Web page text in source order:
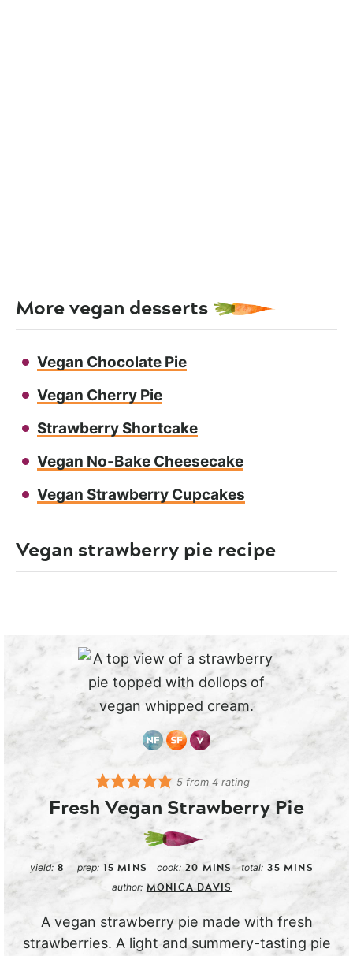
More vegan desserts
Vegan Chocolate Pie
Vegan Cherry Pie
Strawberry Shortcake
Vegan No-Bake Cheesecake
Vegan Strawberry Cupcakes
Vegan strawberry pie recipe
5 from4 rating
Fresh Vegan Strawberry Pie
yield: 8 prep: 15 MINS cook:20 MINS total: 35 MINS
author: MONICA DAVIS
A vegan strawberry pie made with fresh
strawberries. A light and summery-tasting pie